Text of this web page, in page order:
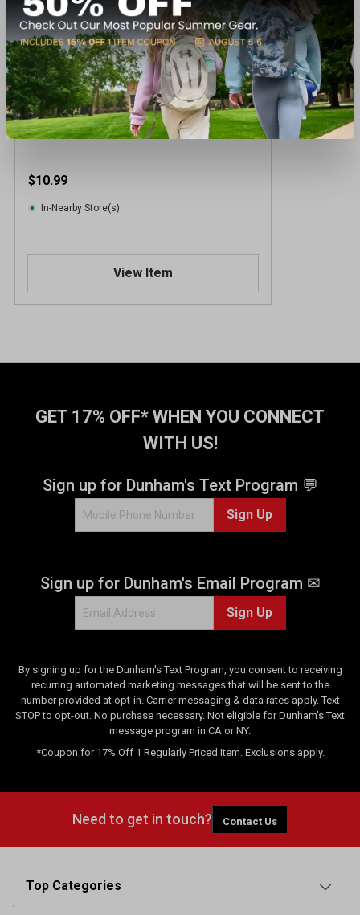
Bula Kids Power Fleece Gaiter
$10.99
In-Nearby Store(s)
View Item
GET 17% OFF* WHEN YOU CONNECT
WITH US!
Sign up for Dunham's Text Program 💬
Sign Up
Sign up for Dunham's Email Program ✉
Sign Up
By signing up for the Dunham's Text Program, you consent to receiving
recurring automated marketing messages that will be sent to the
number provided at opt-in. Carrier messaging & data rates apply. Text
STOP to opt-out. No purchase necessary. Not eligible for Dunham's Text
message program in CA or NY.
*Coupon for 17% Off 1 Regularly Priced Item. Exclusions apply.
Need to get in touch? Contact Us
Top Categories